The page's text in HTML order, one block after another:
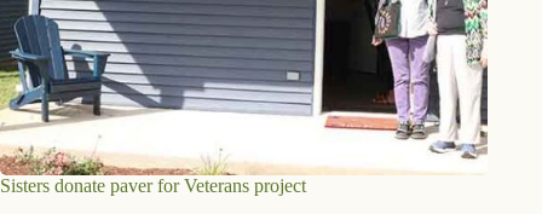
Sisters donate paver for Veterans project